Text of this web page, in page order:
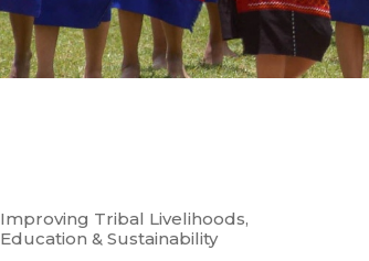
Improving Tribal Livelihoods,
Education & Sustainability